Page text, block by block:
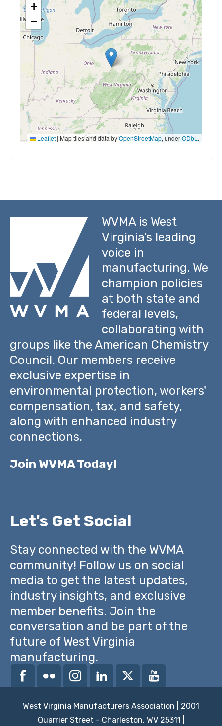
+
−
Leaflet | Map tiles and data byOpenStreetMap, underODbL .
WVMA is West
Virginia's leading
voice in
manufacturing. We
champion policies
at both state and
federal levels,
collaborating with
groups like the American Chemistry
Council. Our members receive
exclusive expertise in
environmental protection, workers'
compensation, tax, and safety,
along with enhanced industry
connections.
Join WVMA Today!
Let's Get Social
Stay connected with the WVMA
community! Follow us on social
media to get the latest updates,
industry insights, and exclusive
member benefits. Join the
conversation and be part of the
future of West Virginia
manufacturing.
West Virginia Manufacturers Association | 2001
Quarrier Street - Charleston, WV 25311 |